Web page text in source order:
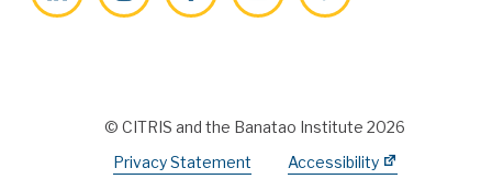
© CITRIS and the Banatao Institute 2026
Privacy Statement
Accessibility